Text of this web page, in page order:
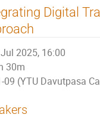
Digital
2025, 16:00
30m
09 (YTU Davutpasa